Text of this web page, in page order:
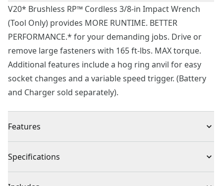
V20* Brushless RP™ Cordless 3/8-in Impact Wrench
(Tool Only) provides MORE RUNTIME. BETTER
PERFORMANCE.* for your demanding jobs. Drive or
remove large fasteners with 165 ft-lbs. MAX torque.
Additional features include a hog ring anvil for easy
socket changes and a variable speed trigger. (Battery
and Charger sold separately).
Features
165 ft-lbs. MAX torque for fast removal of large
Specifications